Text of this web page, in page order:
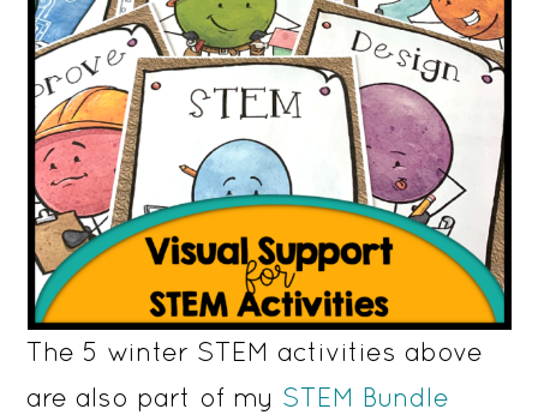
The 5 winter STEM activities above
are also part of my STEM Bundle